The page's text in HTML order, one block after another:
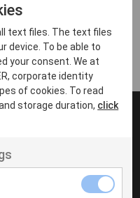
text files. The text files
device. To be able to
your consent. We at
corporate identity
of cookies. To read
storage duration, click